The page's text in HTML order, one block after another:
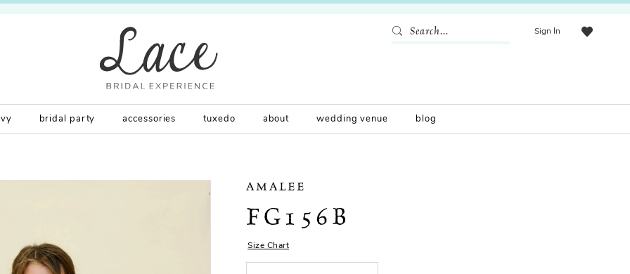
Sign In
bridal party accessories tuxedo about wedding venue blog
AMALEE
FG156B
Size Chart